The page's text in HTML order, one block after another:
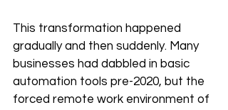
This transformation happened
gradually and then suddenly. Many
businesses had dabbled in basic
automation tools pre-2020, but the
forced remote work environment of